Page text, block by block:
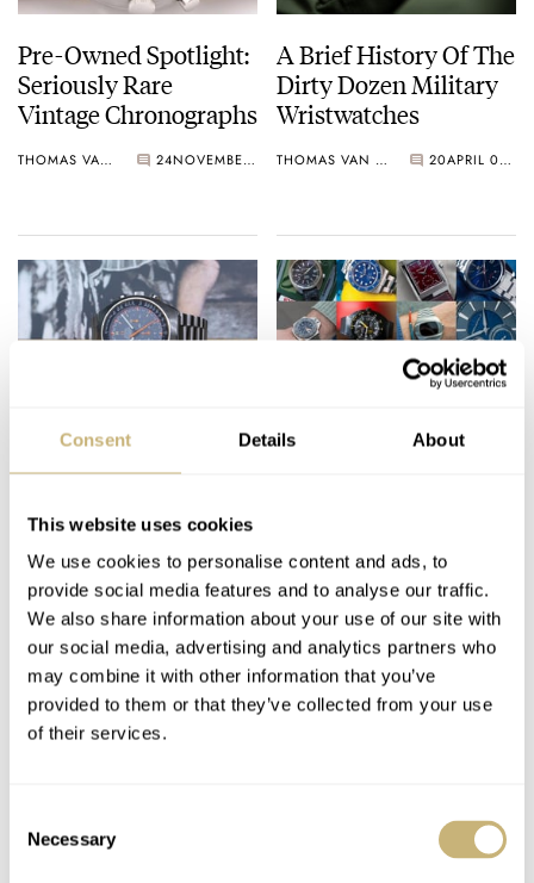
Consent Details About
This website uses cookies
We use cookies to personalise content and ads, to
provide social media features and to analyse our traffic.
We also share information about your use of our site with
our social media, advertising and analytics partners who
may combine it with other information that you’ve
provided to them or that they’ve collected from your use
of their services.
Selection
Necessary
Pre-Owned Spotlight:
Seriously Rare
Vintage Chronographs
THOMAS VAN STRAATEN 24 NOVEMBER 06, 2023
A Brief History Of The
Dirty Dozen Military
Wristwatches
THOMAS VAN STRAATEN 20 APRIL 08, 2023
Podcast — Balazs And
Mike On Vintage
Watch On Your Wrist?
Watches Does The
Lémania Reference